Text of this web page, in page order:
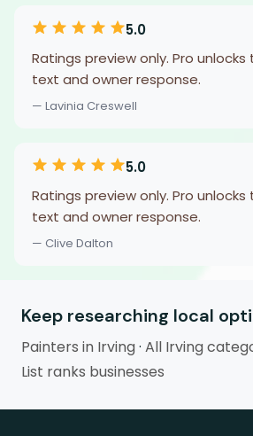
5.0
Ratings preview only. Pro
text and owner response.
— Lavinia Creswell
5.0
Ratings preview only. Pro
text and owner response.
— Clive Dalton
Keep researching local
Painters in Irving· All Irving
List ranks businesses